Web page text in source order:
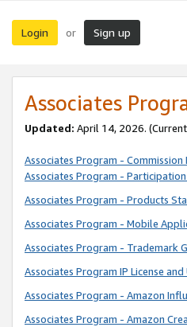
Login or Sign up
Associates
Updated: April 14, 2026.
Associates Program -
Associates Program -
Associates Program - Products
Associates Program - Mobile
Associates Program - Trademark
Associates Program IP License
Associates Program - Amazon
Associates Program - Amazon